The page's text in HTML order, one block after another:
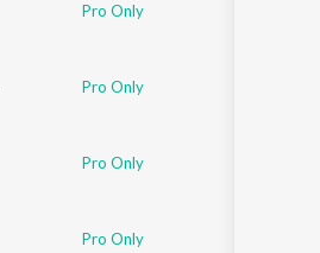
Pro Only
Pro Only
Pro Only
Pro Only